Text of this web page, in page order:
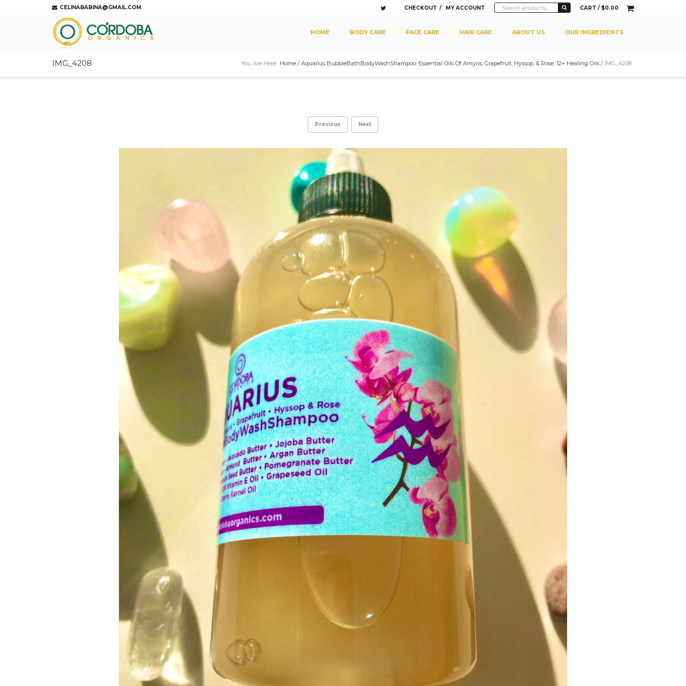
CELINABABINA@GMAIL.COM CHECKOUT MY ACCOUNT CART / $0.00
MAIN MENU
HOME BODY CARE FACE CARE HAIR CARE ABOUT US OUR INGREDIENTS
IMG_4208 You Are Here: Home / Aquarius BubbleBathBodyWashShampoo: Essential Oils Of Amyris, Grapefruit, Hyssop, & Rose. 12+ Healing Oils / IMG_4208
Previous Next